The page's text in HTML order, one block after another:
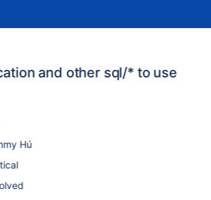
and other sql/* to use
Hú